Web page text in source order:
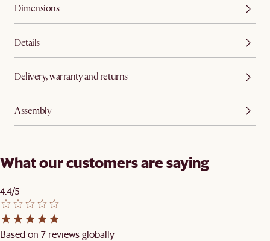
Dimensions
Details
Delivery, warranty and returns
Assembly
What our customers are saying
4.4/5
Based on 7 reviews globally